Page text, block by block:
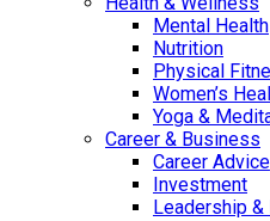
Mental Health
Nutrition
Physical
Women’s
Yoga &
Career & Business
Career Advice
Investment
Leadership